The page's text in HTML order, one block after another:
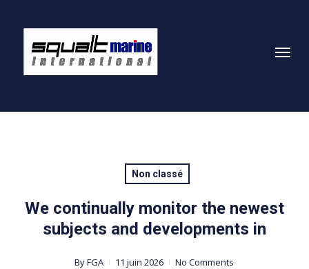
content
Menu
Non classé
We continually monitor the newest
subjects and developments in
ByFGA 11 juin 2026 No Comments